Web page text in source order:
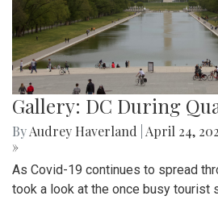
Gallery: DC During
ByAudrey Haverland April 24,
»
As Covid-19 continues to spread
took a look at the once busy tourist